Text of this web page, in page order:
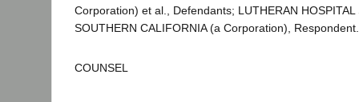
Corporation) et al., Defendants; LUTHERAN HOSPITAL
SOUTHERN CALIFORNIA (a Corporation), Respondent.
COUNSEL